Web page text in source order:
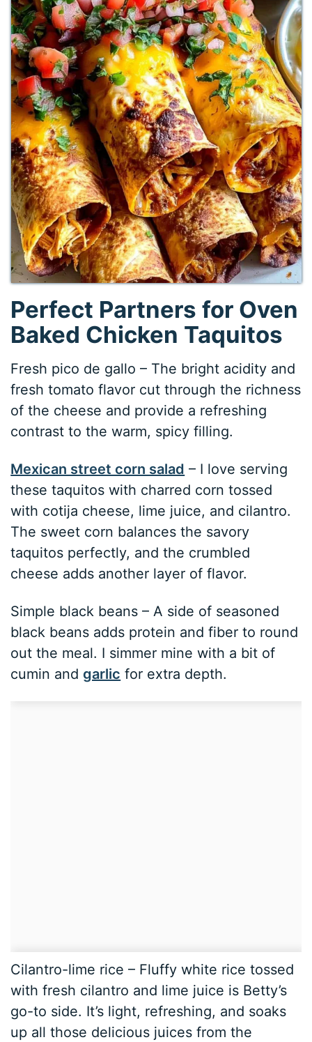
Perfect Partners for Oven
Baked Chicken Taquitos
Fresh pico de gallo – The bright acidity and
fresh tomato flavor cut through the richness
of the cheese and provide a refreshing
contrast to the warm, spicy filling.
Mexican street corn salad – I love serving
these taquitos with charred corn tossed
with cotija cheese, lime juice, and cilantro.
The sweet corn balances the savory
taquitos perfectly, and the crumbled
cheese adds another layer of flavor.
Simple black beans – A side of seasoned
black beans adds protein and fiber to round
out the meal. I simmer mine with a bit of
cumin andgarlic for extra depth.
Cilantro-lime rice – Fluffy white rice tossed
with fresh cilantro and lime juice is Betty’s
go-to side. It’s light, refreshing, and soaks
up all those delicious juices from the